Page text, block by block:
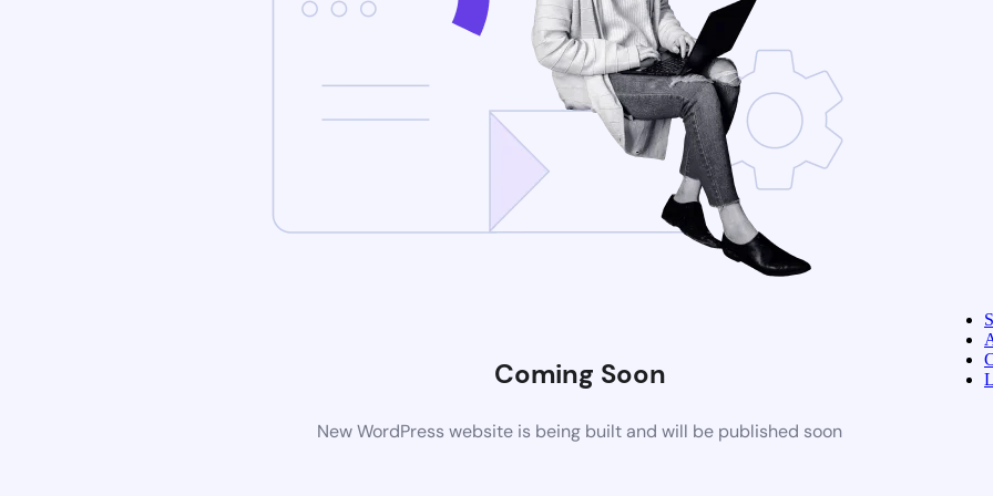
Coming Soon
New WordPress website is being built and will be published soon